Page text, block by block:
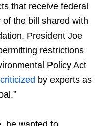
that receive federal
of the bill shared with
President Joe
restrictions
Policy Act
criticized by experts as